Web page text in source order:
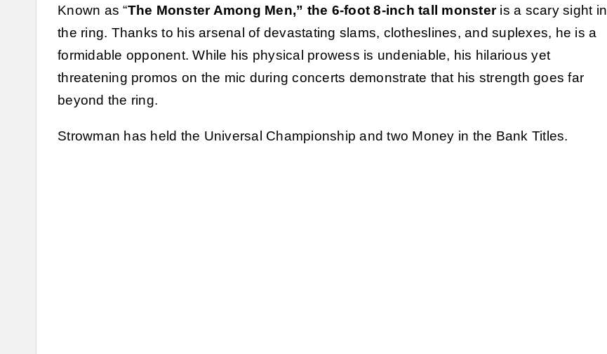
Known as “The Monster Among Men,” the 6-foot 8-inch tall monster is a scary sight in
the ring. Thanks to his arsenal of devastating slams, clotheslines, and suplexes, he is a
formidable opponent. While his physical prowess is undeniable, his hilarious yet
threatening promos on the mic during concerts demonstrate that his strength goes far
beyond the ring.
Strowman has held the Universal Championship and two Money in the Bank Titles.